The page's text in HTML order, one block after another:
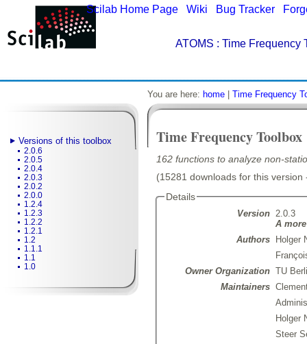
Scilab Home Page Wiki Bug Tracker
ATOMS : Time Frequency
Versions of this toolbox
2.0.6
2.0.5
2.0.4
2.0.3
2.0.2
2.0.0
1.2.4
1.2.3
1.2.2
1.2.1
1.2
1.1.1
1.1
1.0
You are here: home Time Frequency
Time Frequency Toolbox
162 functions to analyze non-
(15281 downloads for this
Details
Version 2.0.3
A
Authors
Holger
Owner Organization TU
Maintainers
Holger
Steer